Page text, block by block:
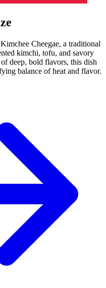
Cheegae, a traditional
kimchi, tofu, and savory
deep, bold flavors, this dish
balance of heat and flavor.